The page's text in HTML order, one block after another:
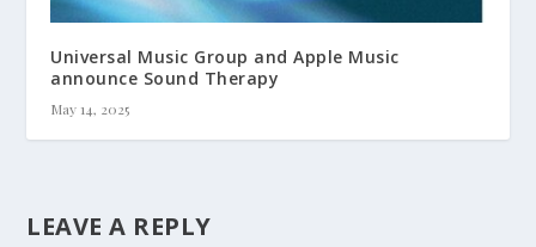
Universal Music Group and Apple Music
announce Sound Therapy
May 14, 2025
LEAVE A REPLY